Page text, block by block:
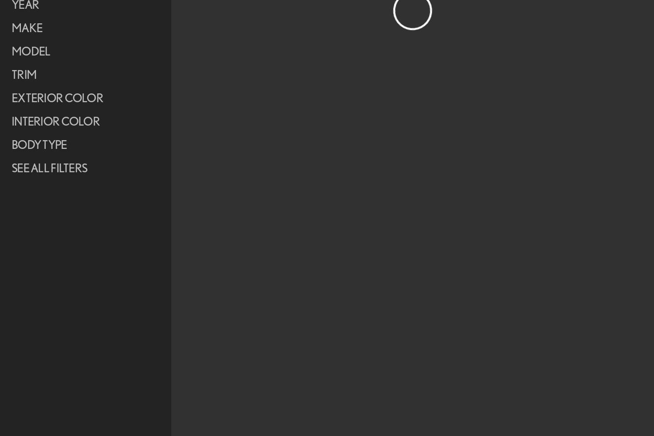
YEAR
MAKE
MODEL
TRIM
EXTERIOR COLOR
INTERIOR COLOR
BODY TYPE
SEE ALL FILTERS